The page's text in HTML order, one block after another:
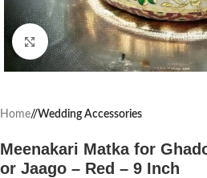
Click to enlarge
Home/ Wedding Accessories
Meenakari Matka for
or Jaago – Red – 9 Inch